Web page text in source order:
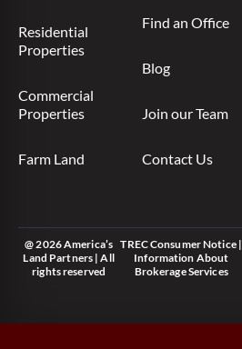
Residential
Properties
Commercial
Properties
Farm Land
Find an Office
Blog
Join our Team
Contact Us
@ 2026 America’s
Land Partners | All
rights reserved
TREC Consumer Notice|
Information About
Brokerage Services